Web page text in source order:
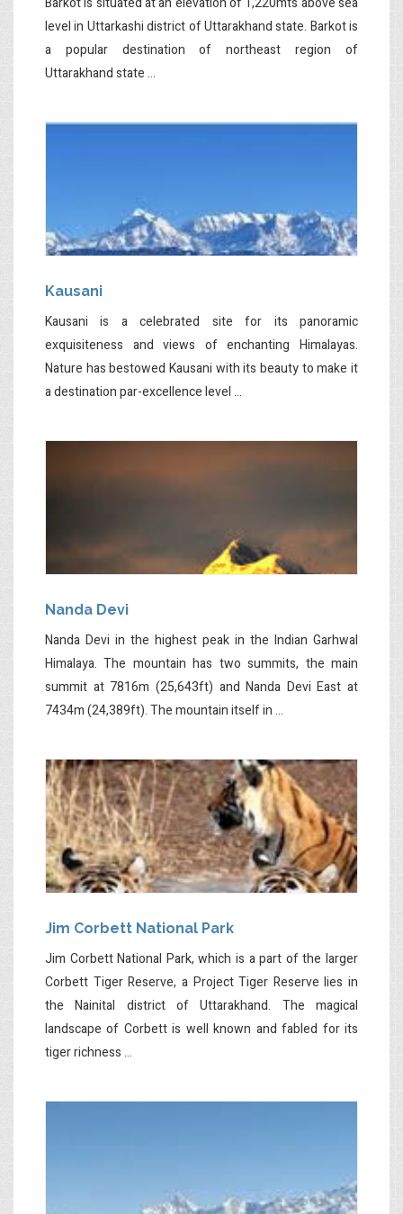
level in Uttarkashi district of Uttarakhand state. Barkot is
a popular destination of northeast region of
Uttarakhand state ...
Kausani
Kausani is a celebrated site for its panoramic
exquisiteness and views of enchanting Himalayas.
Nature has bestowed Kausani with its beauty to make it
a destination par-excellence level ...
Nanda Devi
Nanda Devi in the highest peak in the Indian Garhwal
Himalaya. The mountain has two summits, the main
summit at 7816m (25,643ft) and Nanda Devi East at
7434m (24,389ft). The mountain itself in ...
Jim Corbett National Park
Jim Corbett National Park, which is a part of the larger
Corbett Tiger Reserve, a Project Tiger Reserve lies in
the Nainital district of Uttarakhand. The magical
landscape of Corbett is well known and fabled for its
tiger richness ...